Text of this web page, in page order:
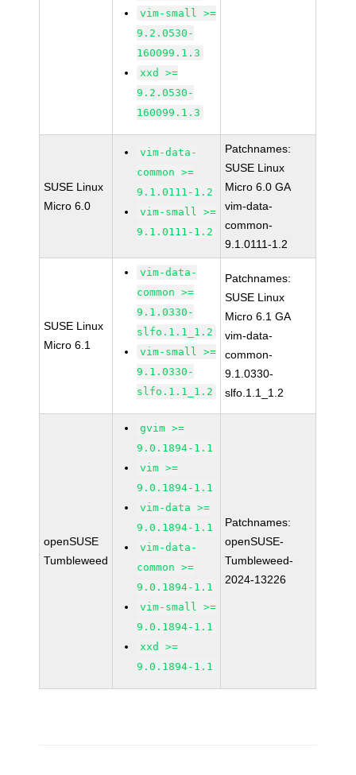
vim-small >=
9.2.0530-
160099.1.3
xxd >=
9.2.0530-
160099.1.3
SUSE Linux
Micro 6.0
vim-data-
common >=
9.1.0111-1.2
vim-small >=
9.1.0111-1.2
Patchnames:
SUSE Linux
Micro 6.0 GA
vim-data-
common-
9.1.0111-1.2
SUSE Linux
Micro 6.1
vim-data-
common >=
9.1.0330-
slfo.1.1_1.2
vim-small >=
9.1.0330-
slfo.1.1_1.2
Patchnames:
SUSE Linux
Micro 6.1 GA
vim-data-
common-
9.1.0330-
slfo.1.1_1.2
openSUSE
Tumbleweed
gvim >=
9.0.1894-1.1
vim >=
9.0.1894-1.1
vim-data >=
9.0.1894-1.1
vim-data-
common >=
9.0.1894-1.1
vim-small >=
9.0.1894-1.1
xxd >=
9.0.1894-1.1
Patchnames:
openSUSE-
Tumbleweed-
2024-13226